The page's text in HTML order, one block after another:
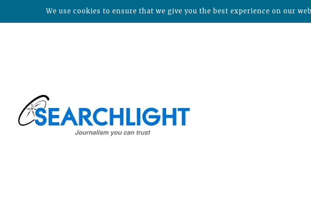
We use cookies to ensure that we give you the best experience on our